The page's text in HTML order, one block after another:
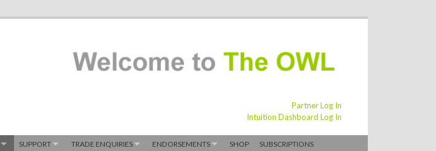
Partner Log In
Intuition Dashboard Log In
SUPPORT TRADE ENQUIRIES ENDORSEMENTS SHOP SUBSCRIPTIONS